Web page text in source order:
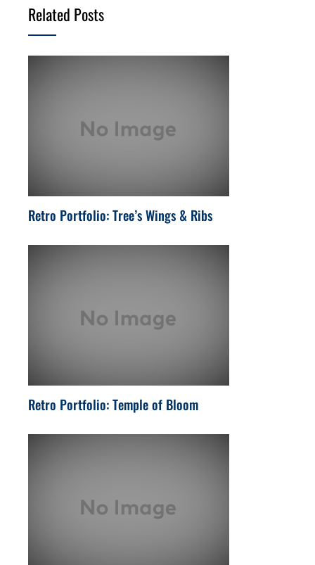
Related Posts
Retro Portfolio: Tree’s Wings & Ribs
Retro Portfolio: Temple of Bloom